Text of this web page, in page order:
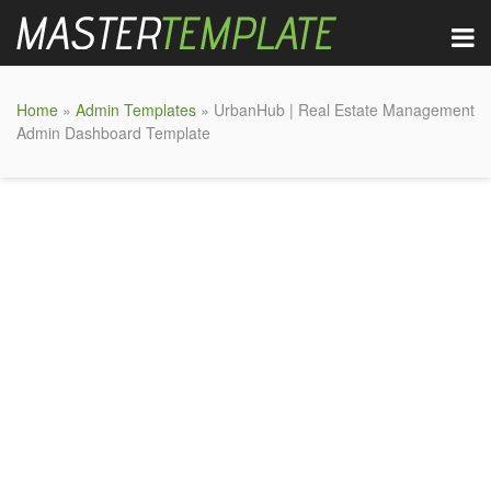
Home » Admin Templates » UrbanHub | Real Estate Management
Admin Dashboard Template